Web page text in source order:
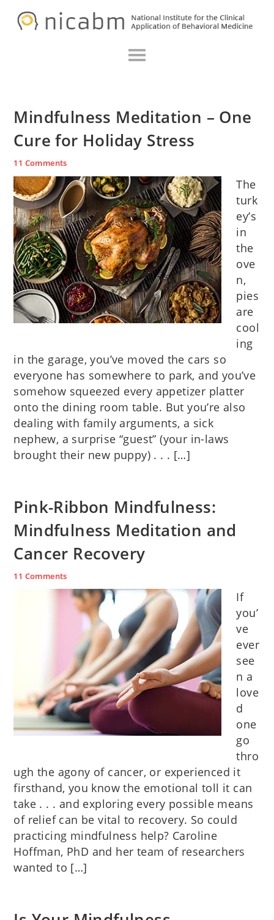
Mindfulness Meditation – One
Cure for Holiday Stress
11 Comments
The
turk
ey’s
in
the
ove
n,
pies
are
cool
ing
in the garage, you’ve moved the cars so
everyone has somewhere to park, and you’ve
somehow squeezed every appetizer platter
onto the dining room table. But you’re also
dealing with family arguments, a sick
nephew, a surprise “guest” (your in-laws
brought their new puppy) . . . […]
Pink-Ribbon Mindfulness:
Mindfulness Meditation and
Cancer Recovery
11 Comments
If
you’
ve
ever
see
n a
love
d
one
go
thro
ugh the agony of cancer, or experienced it
firsthand, you know the emotional toll it can
take . . . and exploring every possible means
of relief can be vital to recovery. So could
practicing mindfulness help? Caroline
Hoffman, PhD and her team of researchers
wanted to […]